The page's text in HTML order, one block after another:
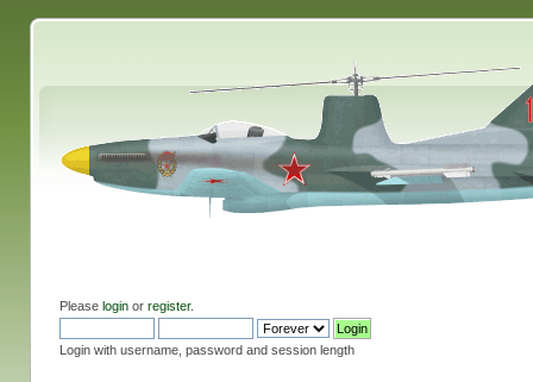
Please loginor register.
Login with username, password and session length